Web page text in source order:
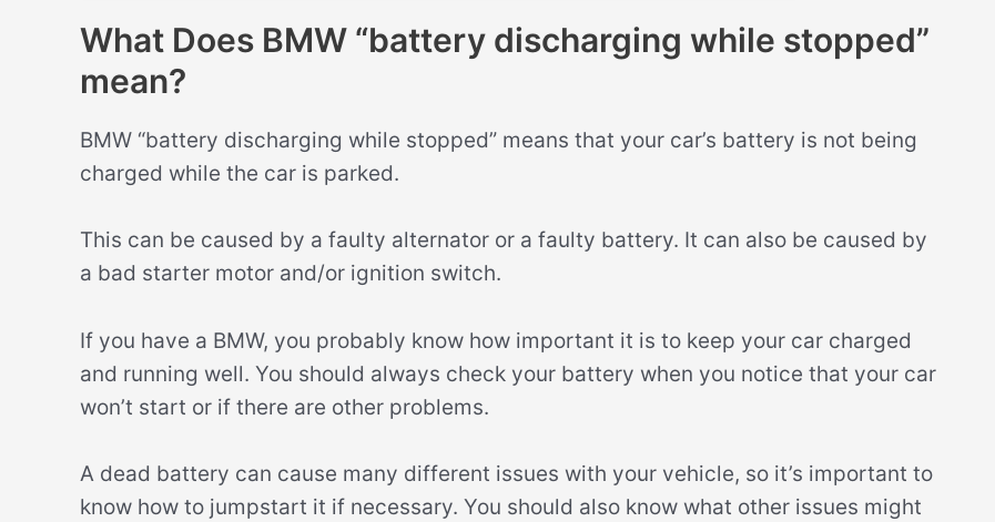
What Does BMW “battery discharging while stopped”
mean?
BMW “battery discharging while stopped” means that your car’s battery is not being
charged while the car is parked.
This can be caused by a faulty alternator or a faulty battery. It can also be caused by
a bad starter motor and/or ignition switch.
If you have a BMW, you probably know how important it is to keep your car charged
and running well. You should always check your battery when you notice that your car
won’t start or if there are other problems.
A dead battery can cause many different issues with your vehicle, so it’s important to
know how to jumpstart it if necessary. You should also know what other issues might